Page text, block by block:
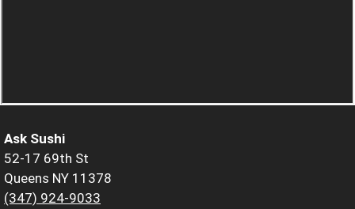
Ask Sushi
52-17 69th St
Queens NY 11378
(347) 924-9033